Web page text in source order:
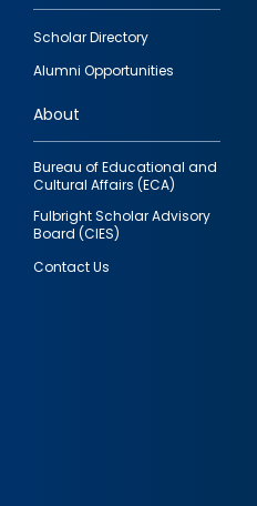
Footer
quick
links
Scholar Directory
Alumni Opportunities
About
Bureau of Educational and
Cultural Affairs (ECA)
Fulbright Scholar Advisory
Board (CIES)
Contact Us